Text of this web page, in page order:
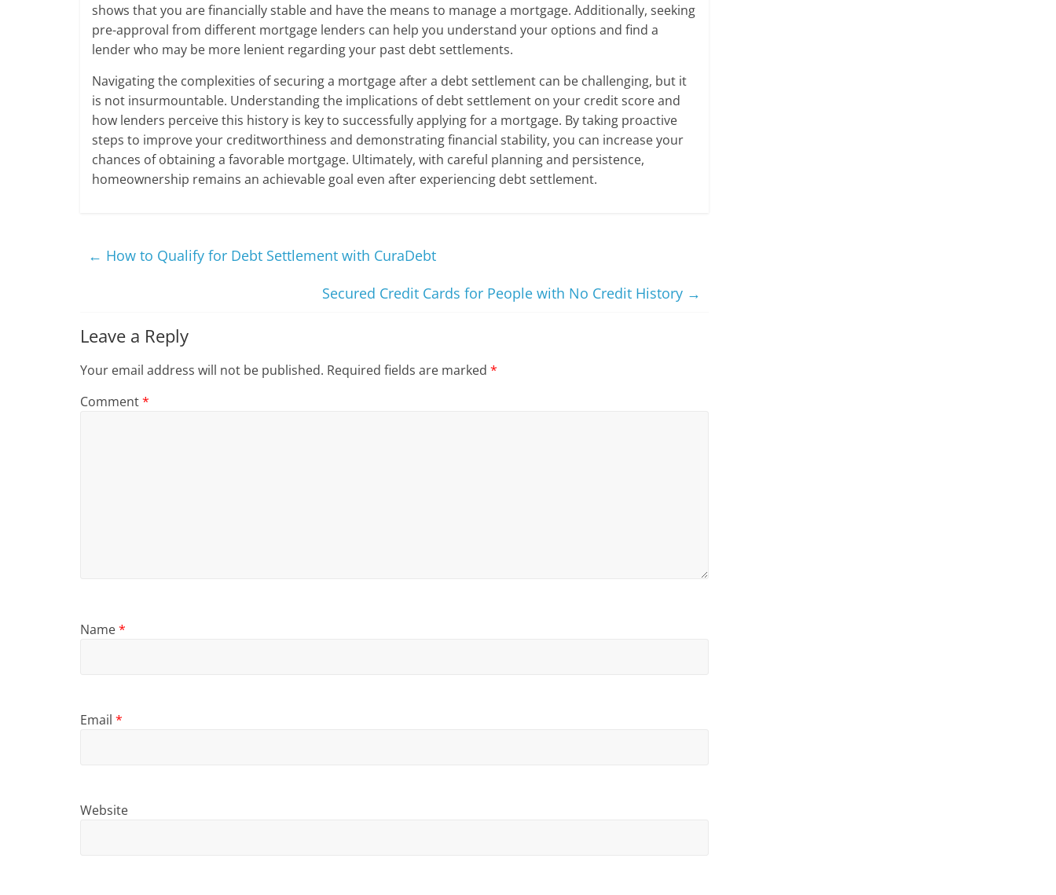
shows that you are financially stable and have the means to manage a mortgage. Additionally, seeking
pre-approval from different mortgage lenders can help you understand your options and find a
lender who may be more lenient regarding your past debt settlements.
Navigating the complexities of securing a mortgage after a debt settlement can be challenging, but it
is not insurmountable. Understanding the implications of debt settlement on your credit score and
how lenders perceive this history is key to successfully applying for a mortgage. By taking proactive
steps to improve your creditworthiness and demonstrating financial stability, you can increase your
chances of obtaining a favorable mortgage. Ultimately, with careful planning and persistence,
homeownership remains an achievable goal even after experiencing debt settlement.
← How to Qualify for Debt Settlement with CuraDebt
Secured Credit Cards for People with No Credit History →
Leave a Reply
Your email address will not be published. Required fields are marked *
Comment*
Name*
Email *
Website